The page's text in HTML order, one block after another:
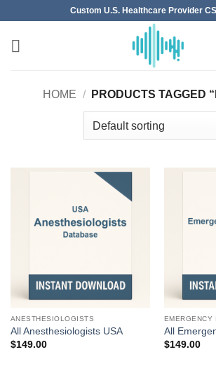
content
Custom U.S. Healthcare Provider
HOME / PRODUCTS TAGGED
ANESTHESIOLOGISTS
All Anesthesiologists USA
$149.00
EMERGENCY
All
$149.00